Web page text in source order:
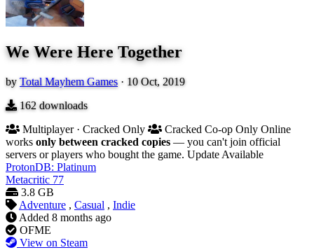
We Were Here Together
by Total Mayhem Games · 10 Oct, 2019
162 downloads
Multiplayer · Cracked Only
Cracked Co-op Only Online
works only between cracked copies — you can't join official
servers or players who bought the game. Update Available
ProtonDB: Platinum
Metacritic 77
3.8 GB
Adventure , Casual , Indie
Added 8 months ago
OFME
View on Steam